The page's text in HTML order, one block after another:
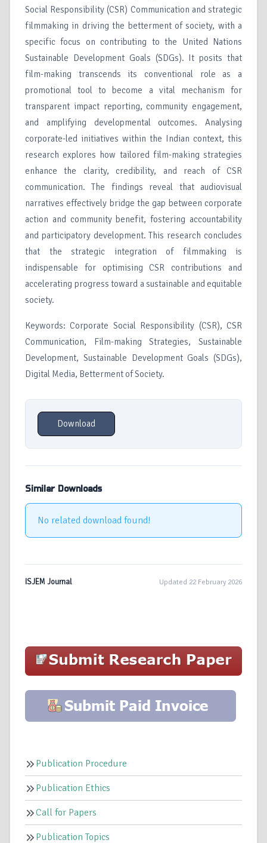
Social Responsibility (CSR) Communication and strategic
filmmaking in driving the betterment of society, with a
specific focus on contributing to the United Nations
Sustainable Development Goals (SDGs). It posits that
film-making transcends its conventional role as a
promotional tool to become a vital mechanism for
transparent impact reporting, community engagement,
and amplifying developmental outcomes. Analysing
corporate-led initiatives within the Indian context, this
research explores how tailored film-making strategies
enhance the clarity, credibility, and reach of CSR
communication. The findings reveal that audiovisual
narratives effectively bridge the gap between corporate
action and community benefit, fostering accountability
and participatory development. This research concludes
that the strategic integration of filmmaking is
indispensable for optimising CSR contributions and
accelerating progress toward a sustainable and equitable
society.
Keywords: Corporate Social Responsibility (CSR), CSR
Communication, Film-making Strategies, Sustainable
Development, Sustainable Development Goals (SDGs),
Digital Media, Betterment of Society.
Download
Similar Downloads
No related download found!
ISJEM Journal Updated 22 February 2026
Publication Procedure
Publication Ethics
Call for Papers
Publication Topics